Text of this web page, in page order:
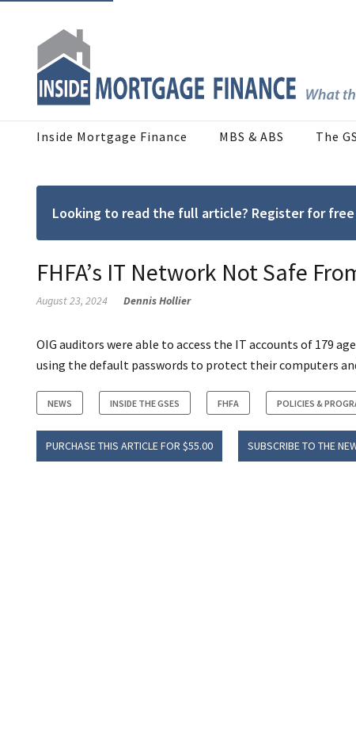
Inside Mortgage Finance MBS & ABS The
Looking to read the full article? Register for
FHFA’s IT Network Not Safe
August 23, 2024 Dennis Hollier
OIG auditors were able to access the IT accounts of 179
using the default passwords to protect their computers
NEWS INSIDE THE GSES FHFA POLICIES &
PURCHASE THIS ARTICLE FOR $55.00 SUBSCRIBE TO THE